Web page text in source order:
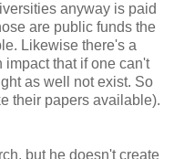
anyway is paid
are public funds the
Likewise there's a
impact that if one can't
as well not exist. So
their papers available).
but he doesn't create